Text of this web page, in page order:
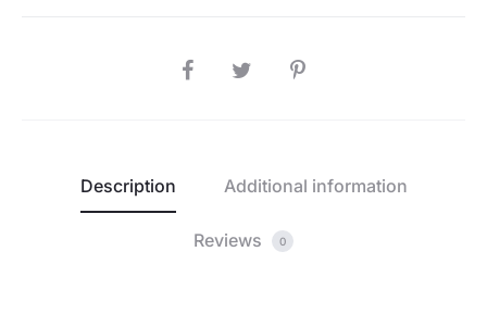
SHARE
Description Additional information
Reviews 0